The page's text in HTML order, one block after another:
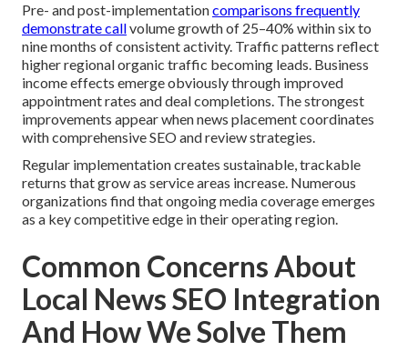
Pre- and post-implementationcomparisons frequently
demonstrate callvolume growth of 25–40% within six to
nine months of consistent activity. Traffic patterns reflect
higher regional organic traffic becoming leads. Business
income effects emerge obviously through improved
appointment rates and deal completions. The strongest
improvements appear when news placement coordinates
with comprehensive SEO and review strategies.
Regular implementation creates sustainable, trackable
returns that grow as service areas increase. Numerous
organizations find that ongoing media coverage emerges
as a key competitive edge in their operating region.
Common Concerns About
Local News SEO Integration
And How We Solve Them